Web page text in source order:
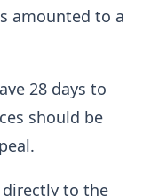
amounted to a
28 days to
should be
directly to the